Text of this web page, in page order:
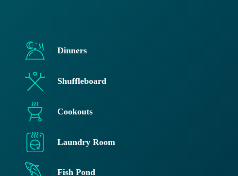
Dinners
Shuffleboard
Cookouts
Laundry Room
Fish Pond